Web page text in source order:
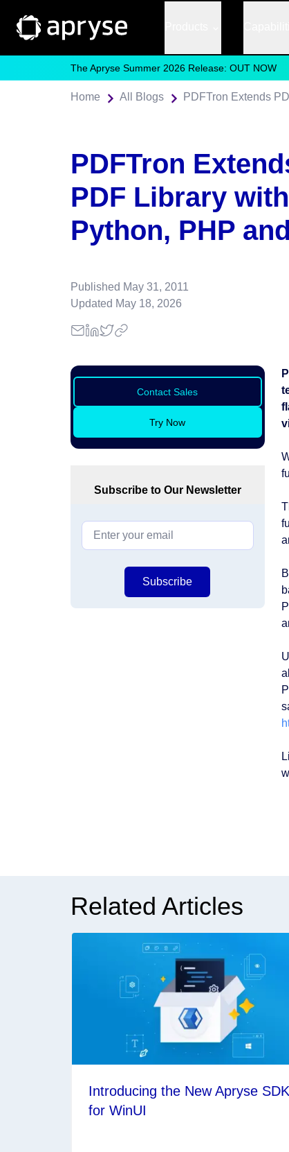
The Apryse Summer 2026 Release: OUT NOW
Home All Blogs
Published May 31, 2011
Updated May 18, 2026
PDFTron
PDF Library
Python, PHP
Contact Sales
Try Now
Subscribe to Our Newsletter
Subscribe
Related Articles
Introducing the New Apryse SDK
for WinUI